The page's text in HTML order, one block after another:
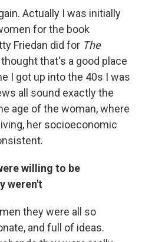
Actually I was initially
for the book
Friedan did for The
that's a good place
I got up into the 40s I was
all sound exactly the
age of the woman, where
her socioeconomic
willing to be
weren't
they were all so
and full of ideas.